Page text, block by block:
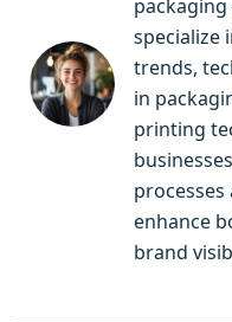
specialize
trends,
in
printing
enhance
brand